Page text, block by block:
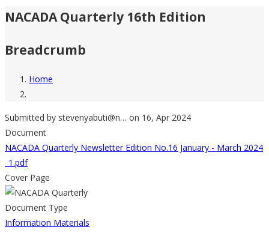
NACADA Quarterly 16th Edition
Breadcrumb
Home
Submitted by stevenyabuti@n… on 16, Apr 2024
Document
NACADA Quarterly Newsletter Edition No.16 January - March 2024
_1.pdf
Cover Page
Document Type
Information Materials